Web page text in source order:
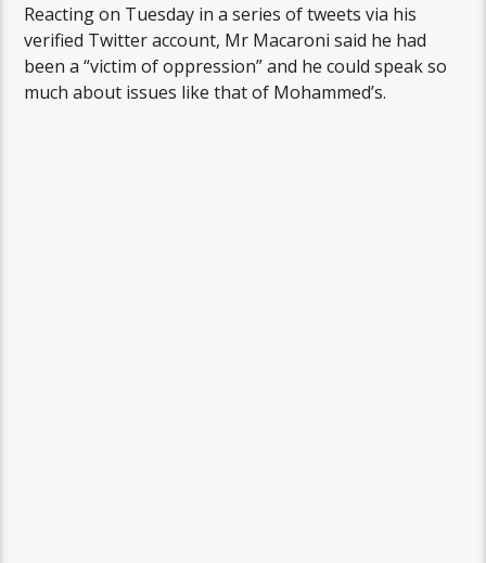
Reacting on Tuesday in a series of tweets via his
verified Twitter account, Mr Macaroni said he had
been a “victim of oppression” and he could speak so
much about issues like that of Mohammed’s.